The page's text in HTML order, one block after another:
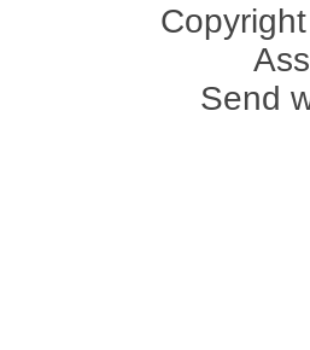
Send